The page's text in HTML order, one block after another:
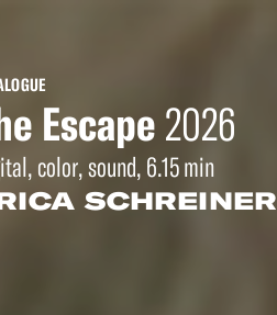
Escape 2026
color, sound, 6.15 min
SCHREINER